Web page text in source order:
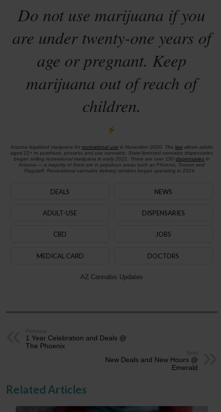
Do not use marijuana if you
are under twenty-one years of
age or pregnant. Keep
marijuana out of reach of
children.
Arizona legalized marijuana for recreational use in November 2020. The lawallows adults
aged 21+ to purchase, possess and use cannabis. State-licensed cannabis dispensaries
began selling recreational marijuana in early 2021. There are over 150 dispensariesin
Arizona — a majority of them are in populous areas such as Phoenix, Tucson and
Flagstaff. Recreational cannabis delivery services began operating in 2024.
DEALS NEWS
ADULT-USE DISPENSARIES
CBD JOBS
MEDICAL CARD DOCTORS
AZ Cannabis Updates
Previous
1 Year Celebration and Deals @
The Phoenix
Next
New Deals and New Hours @
Emerald
Related Articles